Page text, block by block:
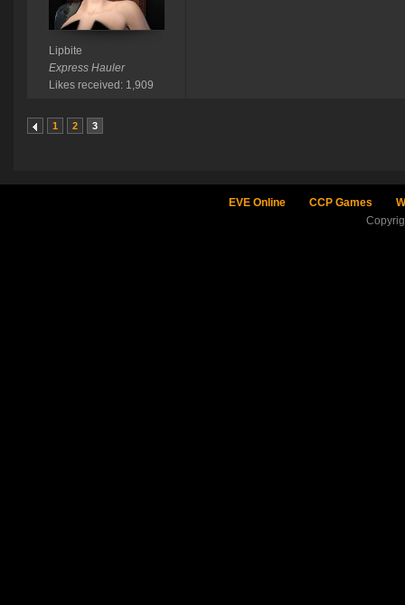
Lipbite
Express Hauler
Likes received: 1,909
1 2 3
EVE Online CCP Games